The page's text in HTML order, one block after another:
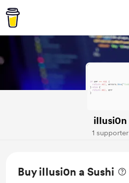
iIIusi0n
1 supporter
Buy iIIusi0n a Sushi